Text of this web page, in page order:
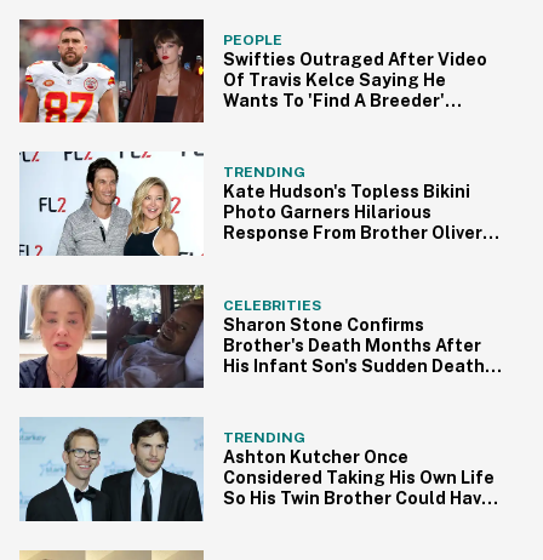
PEOPLE
Swifties Outraged After Video
Of Travis Kelce Saying He
Wants To 'Find A Breeder'
TRENDING
Kate Hudson's Topless Bikini
Photo Garners Hilarious
Response From Brother Oliver
CELEBRITIES
Sharon Stone Confirms
Brother's Death Months After
His Infant Son's Sudden Death In
TRENDING
Ashton Kutcher Once
Considered Taking His Own Life
So His Twin Brother Could Have